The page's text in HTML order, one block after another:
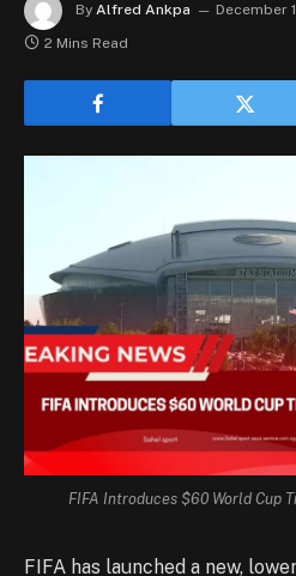
By Alfred Ankpa December
2 Mins Read
FIFA Introduces $60 World Cup
FIFA has launched a new,